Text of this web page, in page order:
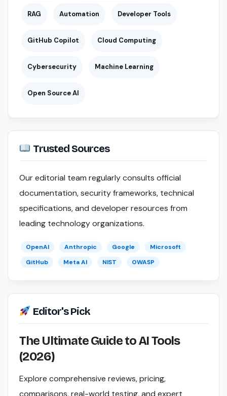
RAG Automation Developer Tools
GitHub Copilot Cloud Computing
Cybersecurity Machine Learning
Open Source AI
Trusted Sources
Our editorial team regularly consults official
documentation, security frameworks, technical
specifications, and developer resources from
leading technology organizations.
OpenAI Anthropic Google
Microsoft
GitHub
Meta AI NIST OWASP
Editor's Pick
The Ultimate Guide to AI Tools
(2026)
Explore comprehensive reviews, pricing,
comparisons, real-world testing, and expert